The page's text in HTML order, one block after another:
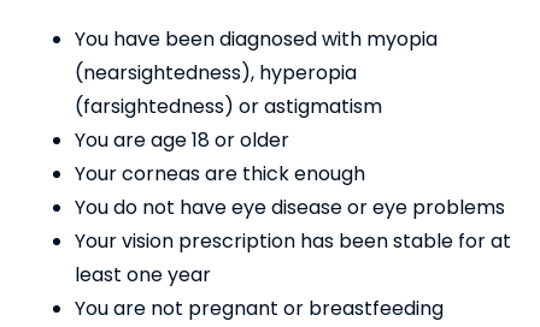
You have been diagnosed with myopia
(nearsightedness), hyperopia
(farsightedness) or astigmatism
You are age 18 or older
Your corneas are thick enough
You do not have eye disease or eye problems
Your vision prescription has been stable for at
least one year
You are not pregnant or breastfeeding